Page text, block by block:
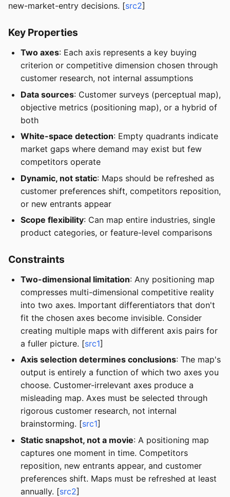
new-market-entry decisions. [src2]
Key Properties
Two axes: Each axis represents a key buying
criterion or competitive dimension chosen through
customer research, not internal assumptions
Data sources: Customer surveys (perceptual map),
objective metrics (positioning map), or a hybrid of
both
White-space detection: Empty quadrants indicate
market gaps where demand may exist but few
competitors operate
Dynamic, not static: Maps should be refreshed as
customer preferences shift, competitors reposition,
or new entrants appear
Scope flexibility: Can map entire industries, single
product categories, or feature-level comparisons
Constraints
Two-dimensional limitation: Any positioning map
compresses multi-dimensional competitive reality
into two axes. Important differentiators that don't
fit the chosen axes become invisible. Consider
creating multiple maps with different axis pairs for
a fuller picture. [src1]
Axis selection determines conclusions: The map's
output is entirely a function of which two axes you
choose. Customer-irrelevant axes produce a
misleading map. Axes must be selected through
rigorous customer research, not internal
brainstorming. [src1]
Static snapshot, not a movie: A positioning map
captures one moment in time. Competitors
reposition, new entrants appear, and customer
preferences shift. Maps must be refreshed at least
annually. [src2]